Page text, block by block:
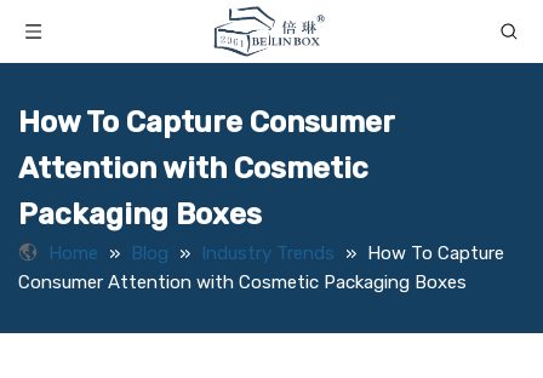
How To Capture Consumer
Attention with Cosmetic
Packaging Boxes
Home » Blog » Industry Trends » How To Capture
Consumer Attention with Cosmetic Packaging Boxes